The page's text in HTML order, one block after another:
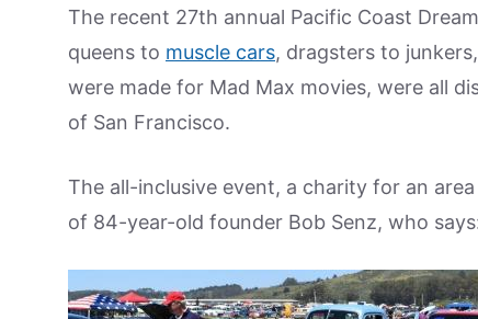
The recent 27th annual Pacific Coast
queens to muscle cars, dragsters to
were made for Mad Max movies, were all
of San Francisco.
The all-inclusive event, a charity for an
of 84-year-old founder Bob Senz, who